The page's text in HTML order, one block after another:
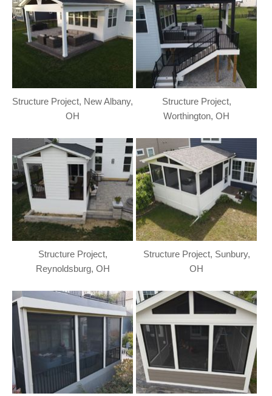
Structure Project, New Albany,
OH
Structure Project,
Worthington, OH
Structure Project,
Reynoldsburg, OH
Structure Project, Sunbury,
OH